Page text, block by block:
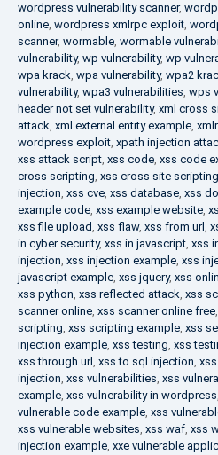
wordpress vulnerability scanner,
online, wordpress xmlrpc exploit,
scanner, wormable, wormable
vulnerability, wp vulnerability, wp
wpa krack, wpa vulnerability, wpa2
vulnerability, wpa3 vulnerabilities, wps
header not set vulnerability, xml cross
attack, xml external entity example,
wordpress exploit, xpath injection
xss attack script, xss code, xss code
cross scripting, xss cross site
injection, xss cve, xss database, xss
example code, xss example website,
xss file upload, xss flaw, xss from url,
in cyber security, xss in javascript, xss
injection, xss injection example, xss
javascript example, xss jquery, xss
xss python, xss reflected attack, xss
scanner online, xss scanner online free,
scripting, xss scripting example, xss
injection example, xss testing, xss
xss through url, xss to sql injection, xss
injection, xss vulnerabilities, xss
example, xss vulnerability in wordpress,
vulnerable code example, xss
xss vulnerable websites, xss waf, xss
injection example, xxe vulnerable